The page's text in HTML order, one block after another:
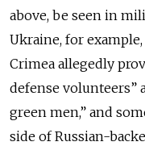
above, be seen in
Ukraine, for
Crimea allegedly
defense volunteers”
green men,” and
side of Russian-